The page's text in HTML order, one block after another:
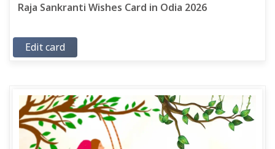
Raja Sankranti Wishes Card in Odia 2026
Edit card